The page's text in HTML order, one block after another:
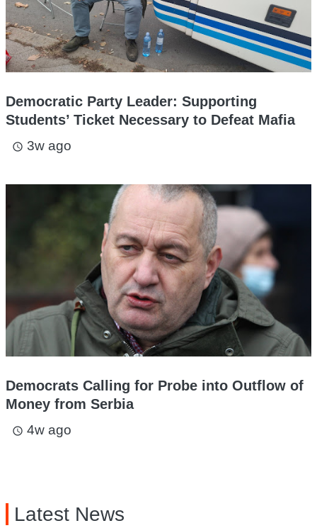
Democratic Party Leader: Supporting
Students’ Ticket Necessary to Defeat Mafia
access_time 3w ago
Democrats Calling for Probe into Outflow of
Money from Serbia
access_time 4w ago
Latest News